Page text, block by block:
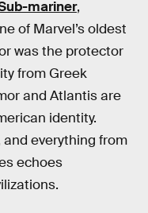
mariner,
of Marvel’s oldest
was the protector
from Greek
and Atlantis are
identity.
everything from
echoes